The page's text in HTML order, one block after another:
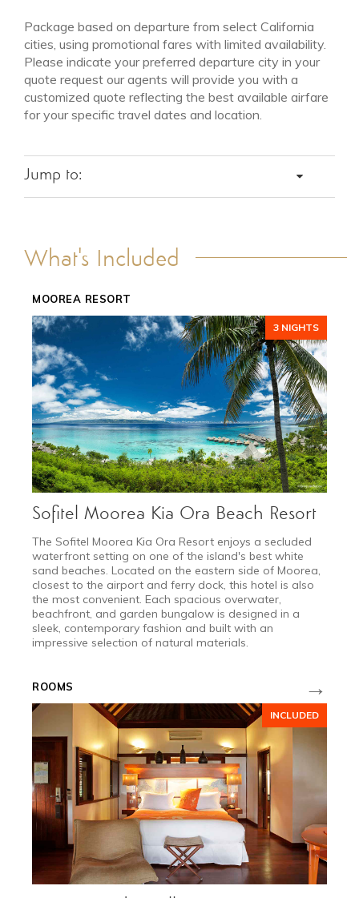
NOV 1 - DEC 10
Low Season
from $6,095
Package based on departure from select California
cities, using promotional fares with limited availability.
Please indicate your preferred departure city in your
quote request our agents will provide you with a
customized quote reflecting the best available airfare
for your specific travel dates and location.
Jump to:
ACCOMMODATIONS
TRANSPORTATION
DETAILS
What's Included
MOOREA RESORT
3 NIGHTS
Sofitel Moorea Kia Ora Beach Resort
The Sofitel Moorea Kia Ora Resort enjoys a secluded
waterfront setting on one of the island's best white
sand beaches. Located on the eastern side of Moorea,
closest to the airport and ferry dock, this hotel is also
the most convenient. Each spacious overwater,
beachfront, and garden bungalow is designed in a
sleek, contemporary fashion and built with an
impressive selection of natural materials.
ROOMS →
INCLUDED